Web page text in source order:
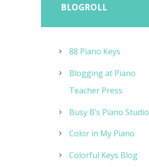
BLOGROLL
88 Piano Keys
Blogging at Piano
Teacher Press
Busy B’s Piano Studio
Color in My Piano
Colorful Keys Blog